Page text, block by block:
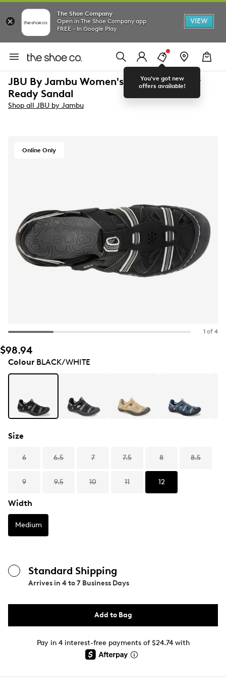
The Shoe Company
Open in The Shoe Company app
FREE - In Google Play
VIEW
You've got new
offers available!
JBU By Jambu Women's Regional Water
Ready Sandal
Shop all JBU by Jambu
Online Only
1 of 4
$98.94
ColourBLACK/WHITE
Size
6 6.5 7 7.5 8 8.5
9 9.5 10 11 12
Width
Medium
Standard Shipping
Arrives in 4 to 7 Business Days
Add to Bag
Pay in 4 interest-free payments of $24.74 with